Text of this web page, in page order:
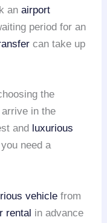
anairport
period for an
can take up
the
in the
and
luxurious
need a
vehicle from
rental in advance